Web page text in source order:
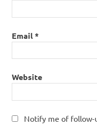
Email*
Website
Notify me of follow-